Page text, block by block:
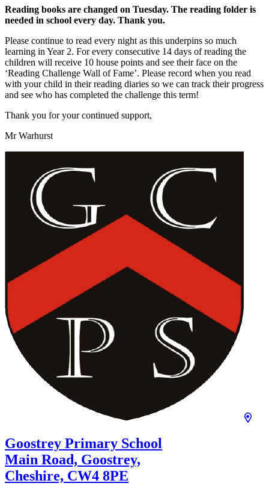
Reading books are changed on Tuesday. The reading folder is
needed in school every day. Thank you.
Please continue to read every night as this underpins so much
learning in Year 2. For every consecutive 14 days of reading the
children will receive 10 house points and see their face on the
‘Reading Challenge Wall of Fame’. Please record when you read
with your child in their reading diaries so we can track their progress
and see who has completed the challenge this term!
Thank you for your continued support,
Mr Warhurst
Goostrey Primary School
Main Road, Goostrey,
Cheshire, CW4 8PE